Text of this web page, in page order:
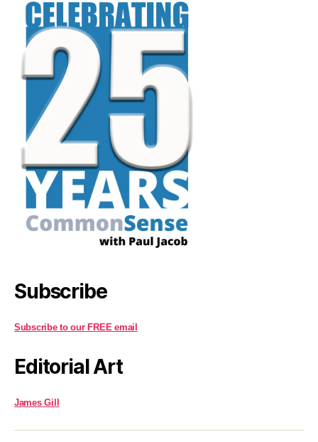
Subscribe
Subscribe to our FREE email
Editorial Art
James Gill